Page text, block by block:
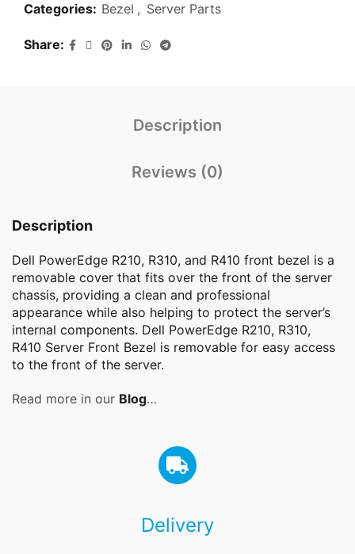
Categories: Bezel , Server Parts
Share
Description
Reviews (0)
Description
Dell PowerEdge R210, R310, and R410 front bezel is a
removable cover that fits over the front of the server
chassis, providing a clean and professional
appearance while also helping to protect the server’s
internal components. Dell PowerEdge R210, R310,
R410 Server Front Bezel is removable for easy access
to the front of the server.
Read more in our Blog…
Delivery